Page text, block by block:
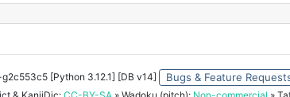
[Python 3.12.1] [DB v14] Bugs & Feature